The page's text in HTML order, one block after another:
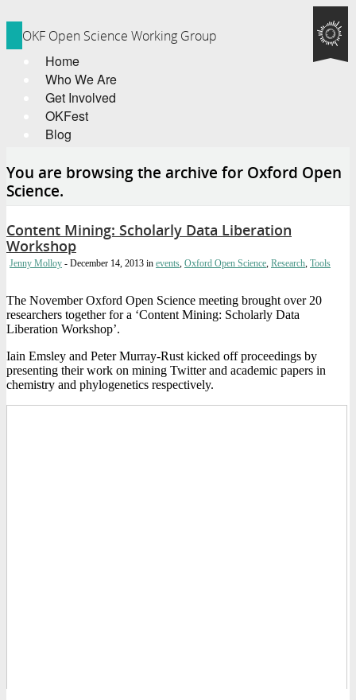
OKF Open Science Working Group
Home
Who We Are
Get Involved
OKFest
Blog
You are browsing the archive for Oxford Open
Science.
Content Mining: Scholarly Data Liberation
Workshop
Jenny Molloy - December 14, 2013 in events, Oxford Open Science, Research, Tools
The November Oxford Open Science meeting brought over 20
researchers together for a ‘Content Mining: Scholarly Data
Liberation Workshop’.
Iain Emsley and Peter Murray-Rust kicked off proceedings by
presenting their work on mining Twitter and academic papers in
chemistry and phylogenetics respectively.